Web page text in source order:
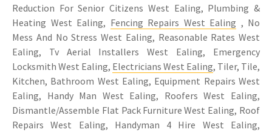
Reduction For Senior Citizens West Ealing, Plumbing &
Heating West Ealing, Fencing Repairs West Ealing , No
Mess And No Stress West Ealing, Reasonable Rates West
Ealing, Tv Aerial Installers West Ealing, Emergency
Locksmith West Ealing, Electricians West Ealing, Tiler, Tile,
Kitchen, Bathroom West Ealing, Equipment Repairs West
Ealing, Handy Man West Ealing, Roofers West Ealing,
Dismantle/Assemble Flat Pack Furniture West Ealing, Roof
Repairs West Ealing, Handyman 4 Hire West Ealing,